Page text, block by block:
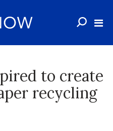
to create
recycling